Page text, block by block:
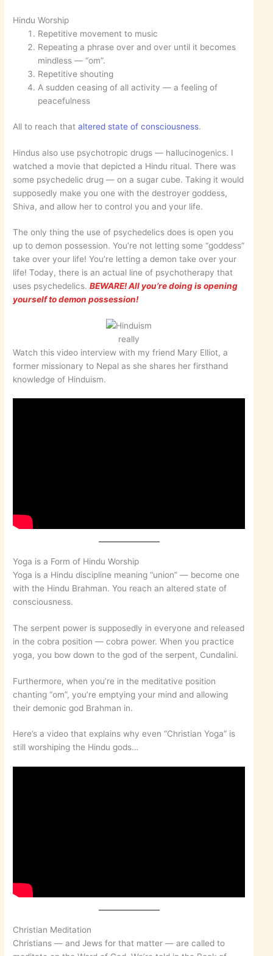
Hindu Worship
Repetitive movement to music
Repeating a phrase over and over until it becomes
mindless — “om”.
Repetitive shouting
A sudden ceasing of all activity — a feeling of
peacefulness
All to reach thataltered state of consciousness.
Hindus also use psychotropic drugs — hallucinogenics. I
watched a movie that depicted a Hindu ritual. There was
some psychedelic drug — on a sugar cube. Taking it would
supposedly make you one with the destroyer goddess,
Shiva, and allow her to control you and your life.
The only thing the use of psychedelics does is open you
up to demon possession. You’re not letting some “goddess”
take over your life! You’re letting a demon take over your
life! Today, there is an actual line of psychotherapy that
uses psychedelics.BEWARE! All you’re doing is opening
yourself to demon possession!
really
Watch this video interview with my friend Mary Elliot, a
former missionary to Nepal as she shares her firsthand
knowledge of Hinduism.
Yoga is a Form of Hindu Worship
Yoga is a Hindu discipline meaning “union” — become one
with the Hindu Brahman. You reach an altered state of
consciousness.
The serpent power is supposedly in everyone and released
in the cobra position — cobra power. When you practice
yoga, you bow down to the god of the serpent, Cundalini.
Furthermore, when you’re in the meditative position
chanting “om”, you’re emptying your mind and allowing
their demonic god Brahman in.
Here’s a video that explains why even “Christian Yoga” is
still worshiping the Hindu gods…
Christian Meditation
Christians — and Jews for that matter — are called to